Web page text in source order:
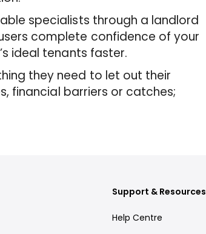
specialists through a landlord
complete confidence of your
ideal tenants faster.
they need to let out their
financial barriers or catches;
Support & Resources
Help Centre